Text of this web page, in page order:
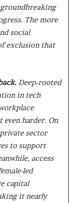
The more
social
exclusion that
Deep-rooted
in tech
harder. On
sector
to support
access
led
capital
it nearly